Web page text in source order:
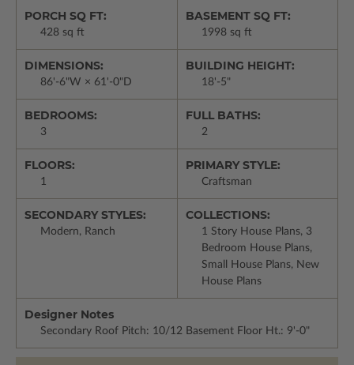
PORCH SQ FT:
428 sq ft
BASEMENT SQ FT:
1998 sq ft
DIMENSIONS:
86'-6"W × 61'-0"D
BUILDING HEIGHT:
18'-5"
BEDROOMS:
3
FULL BATHS:
2
FLOORS:
1
PRIMARY STYLE:
Craftsman
SECONDARY STYLES:
Modern, Ranch
COLLECTIONS:
1 Story House Plans, 3
Bedroom House Plans,
Small House Plans, New
House Plans
Designer Notes
Secondary Roof Pitch: 10/12 Basement Floor Ht.: 9'-0"